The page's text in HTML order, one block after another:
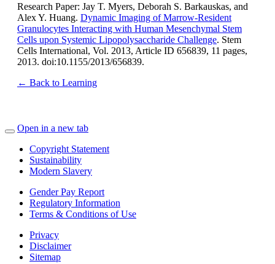
Research Paper: Jay T. Myers, Deborah S. Barkauskas, and
Alex Y. Huang. Dynamic Imaging of Marrow-Resident
Granulocytes Interacting with Human Mesenchymal Stem
Cells upon Systemic Lipopolysaccharide Challenge. Stem
Cells International, Vol. 2013, Article ID 656839, 11 pages,
2013. doi:10.1155/2013/656839.
← Back to Learning
Open in a new tab
Copyright Statement
Sustainability
Modern Slavery
Gender Pay Report
Regulatory Information
Terms & Conditions of Use
Privacy
Disclaimer
Sitemap